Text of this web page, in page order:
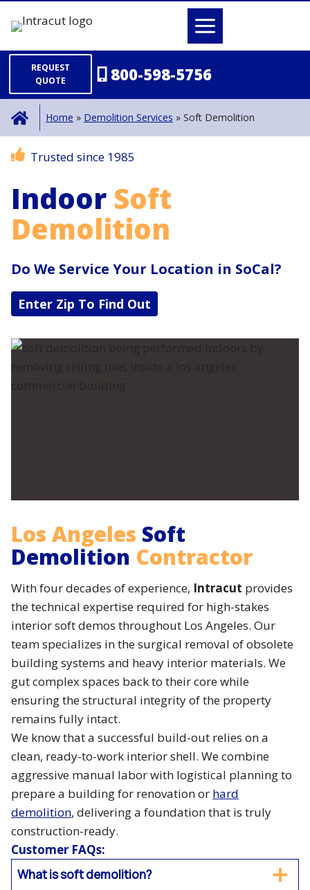
REQUEST
QUOTE
800-598-5756
Home » Demolition Services » Soft Demolition
Trusted since 1985
Indoor Soft
Demolition
Do We Service Your Location in SoCal?
Enter Zip To Find Out
Los Angeles Soft
Demolition Contractor
With four decades of experience, Intracut provides
the technical expertise required for high-stakes
interior soft demos throughout Los Angeles. Our
team specializes in the surgical removal of obsolete
building systems and heavy interior materials. We
gut complex spaces back to their core while
ensuring the structural integrity of the property
remains fully intact.
We know that a successful build-out relies on a
clean, ready-to-work interior shell. We combine
aggressive manual labor with logistical planning to
prepare a building for renovation or hard
demolition, delivering a foundation that is truly
construction-ready.
Customer FAQs:
What is soft demolition?